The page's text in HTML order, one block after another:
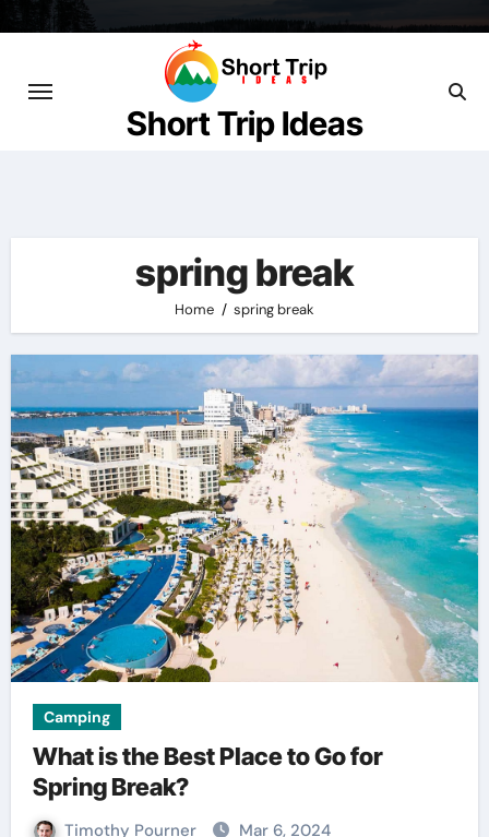
Short Trip Ideas
spring break
Home spring break
Camping
What is the Best Place to Go for
Spring Break?
Timothy Pourner Mar 6, 2024